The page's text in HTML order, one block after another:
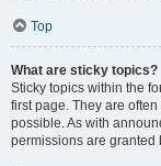
Top
What are sticky topics?
Sticky topics within the
first page. They are
possible. As with
permissions are granted